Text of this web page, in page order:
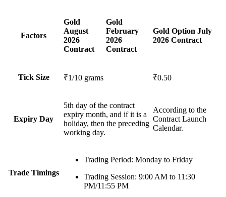
Factors
Gold
August
2026
Contract
Gold
February
2026
Contract
Gold Option July
2026 Contract
Tick Size ₹1/10 grams ₹0.50
Expiry Day
5th day of the contract
expiry month, and if it is a
holiday, then the preceding
working day.
According to the
Contract Launch
Calendar.
Trade Timings
Trading Period: Monday to Friday
Trading Session: 9:00 AM to 11:30
PM/11:55 PM